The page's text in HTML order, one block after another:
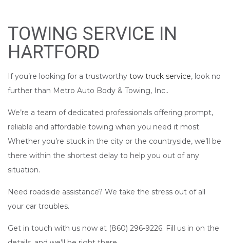
TOWING SERVICE IN
HARTFORD
If you’re looking for a trustworthy tow truck service, look no
further than Metro Auto Body & Towing, Inc..
We’re a team of dedicated professionals offering prompt,
reliable and affordable towing when you need it most.
Whether you’re stuck in the city or the countryside, we’ll be
there within the shortest delay to help you out of any
situation.
Need roadside assistance? We take the stress out of all
your car troubles.
Get in touch with us now at (860) 296-9226. Fill us in on the